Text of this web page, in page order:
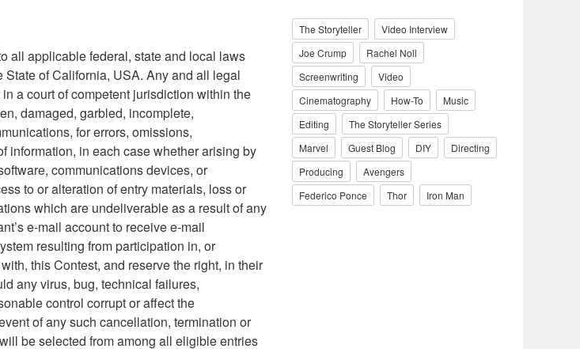
all applicable federal, state and local laws
of California, USA. Any and all legal
a court of competent jurisdiction within the
damaged, garbled, incomplete,
for errors, omissions,
information, in each case whether arising by
communications devices, or
to or alteration of entry materials, loss or
which are undeliverable as a result of any
e-mail account to receive e-mail
resulting from participation in, or
this Contest, and reserve the right, in their
any virus, bug, technical failures,
control corrupt or affect the
of any such cancellation, termination or
be selected from among all eligible entries
The Storyteller
Video Interview
Joe Crump
Rachel Noll
Screenwriting
Video
Cinematography
How-To
Music
Editing
The Storyteller Series
Marvel
Guest Blog DIY
Directing
Producing
Avengers
Federico Ponce
Thor Iron Man